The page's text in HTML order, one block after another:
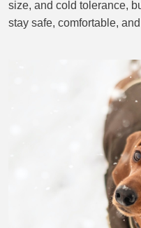
BLOG
size, and cold tolerance,
stay safe, comfortable,